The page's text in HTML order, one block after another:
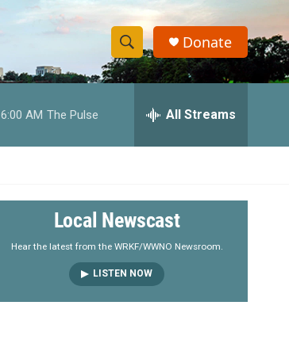
S
h
w
e
a
r
S
e
h
y
Donate
6:00 AM The Pulse All Streams
Local Newscast
Hear the latest from the WRKF/WWNO Newsroom.
LISTEN NOW